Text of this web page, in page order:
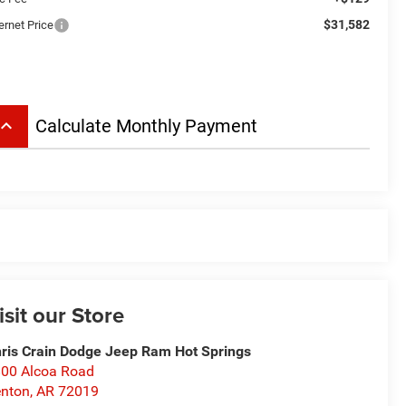
Price $31,582
keyboard_arrow_up Calculate Monthly Payment
our Store
Crain Dodge Jeep Ram Hot Springs
Alcoa Road
,AR 72019